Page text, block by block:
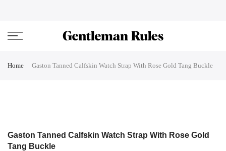
Home Gaston Tanned Calfskin Watch Strap With Rose Gold Tang Buckle
Gaston Tanned Calfskin Watch Strap With Rose Gold
Tang Buckle